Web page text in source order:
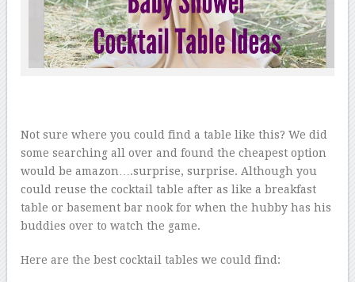
Not sure where you could find a table like this? We did
some searching all over and found the cheapest option
would be amazon….surprise, surprise. Although you
could reuse the cocktail table after as like a breakfast
table or basement bar nook for when the hubby has his
buddies over to watch the game.
Here are the best cocktail tables we could find: